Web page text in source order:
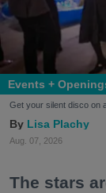
Events +
Get your silent disco on
Lisa Plachy
Aug. 07, 2026
The stars